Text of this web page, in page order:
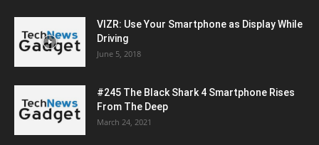
VIZR: Use Your Smartphone as Display While
Driving
June 5, 2018
#245 The Black Shark 4 Smartphone Rises
From The Deep
March 24, 2021